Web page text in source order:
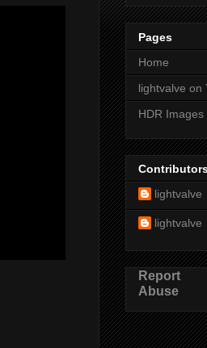
Pages
Home
lightvalve on
HDR Images
lightvalve
lightvalve
Report
Abuse